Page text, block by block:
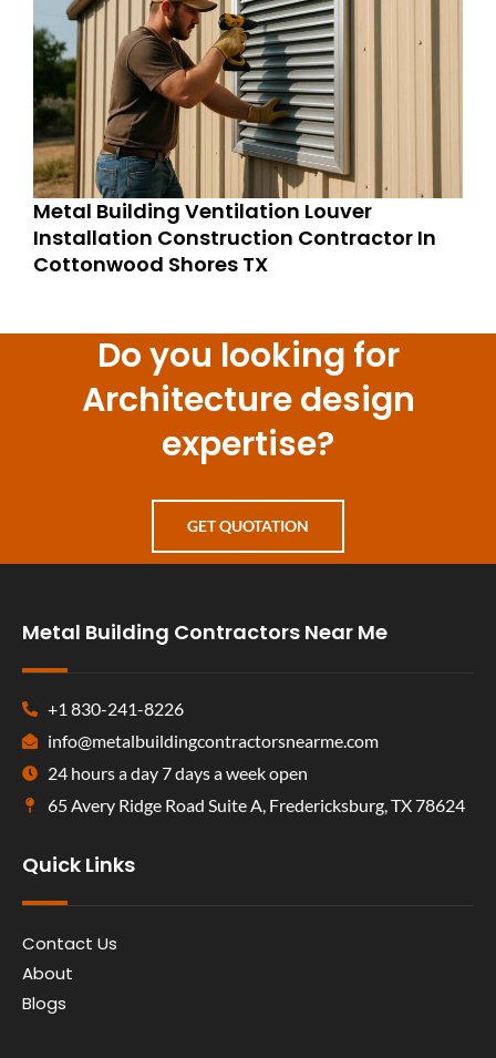
Metal Building Ventilation Louver
Installation Construction Contractor In
Cottonwood Shores TX
Do you looking for
Architecture design
expertise?
GET QUOTATION
Metal Building Contractors Near Me
+1 830-241-8226
info@metalbuildingcontractorsnearme.com
24 hours a day 7 days a week open
65 Avery Ridge Road Suite A, Fredericksburg, TX 78624
Quick Links
Contact Us
About
Blogs